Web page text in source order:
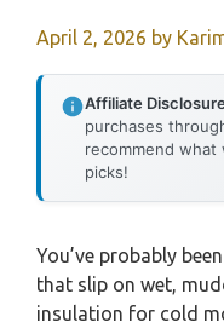
April 2, 2026 by
Affiliate
purchases
recommend
picks!
You’ve probably
that slip on wet,
insulation for cold